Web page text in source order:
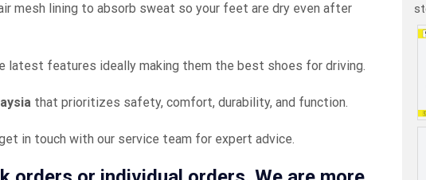
mesh lining to absorb sweat so your feet are dry even after
latest features ideally making them the best shoes for driving.
that prioritizes safety, comfort, durability, and function.
in touch with our service team for expert advice.